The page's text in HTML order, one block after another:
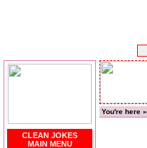
CLEAN JOKES
MAIN MENU
You're here »